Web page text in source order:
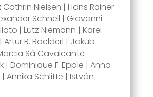
Cathrin Nielsen | Hans Rainer
Schnell | Giovanni
| Lutz Niemann | Karel
R. Boelderl | Jakub
Sá Cavalcante
| Dominique F. Epple | Anna
| Annika Schlitte | István